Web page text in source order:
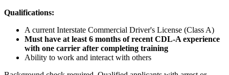
Qualifications:
A current Interstate Commercial Driver's License (Class A)
Must have at least 6 months of recent CDL-A experience
with one carrier after completing training
Ability to work and interact with others